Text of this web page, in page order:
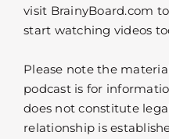
visit BrainyBoard.com
start watching videos
Please note the
podcast is for
does not constitute
relationship is